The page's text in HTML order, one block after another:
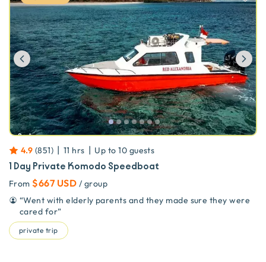
Previous
4.9 (851) | 11 hrs | Up to 10 guests
1 Day Private Komodo Speedboat
From $667 USD / group
“Went with elderly parents and they made sure they were
cared for”
private trip